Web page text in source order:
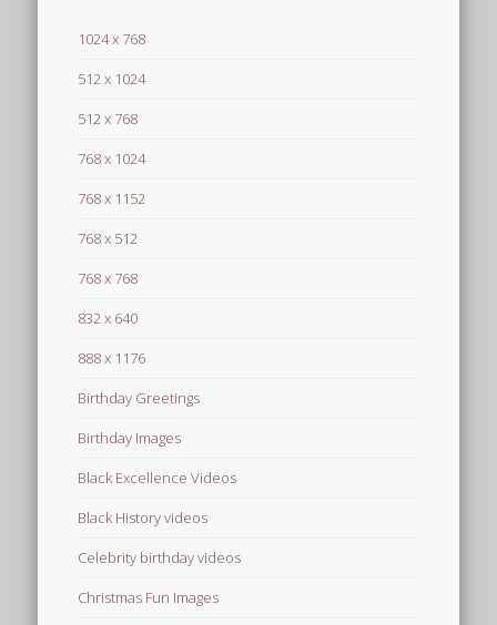
1024 x 768
512 x 1024
512 x 768
768 x 1024
768 x 1152
768 x 512
768 x 768
832 x 640
888 x 1176
Birthday Greetings
Birthday Images
Black Excellence Videos
Black History videos
Celebrity birthday videos
Christmas Fun Images